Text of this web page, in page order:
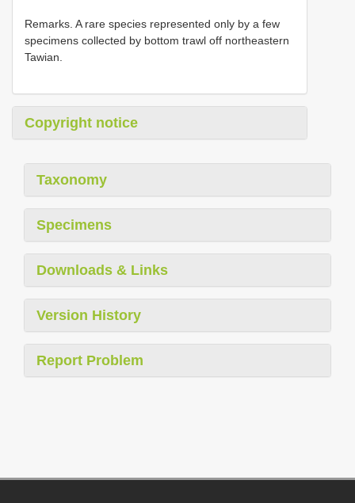
Remarks. A rare species represented only by a few
specimens collected by bottom trawl off northeastern
Tawian.
Copyright notice
Taxonomy
Specimens
Downloads & Links
Version History
Report Problem